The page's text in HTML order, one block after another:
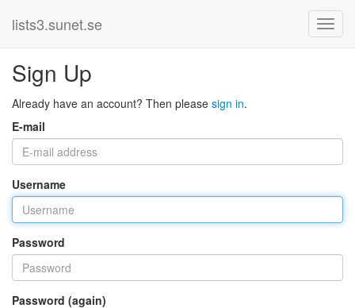
lists3.sunet.se
Sign Up
Already have an account? Then please sign in.
E-mail
Username
Password
Password (again)